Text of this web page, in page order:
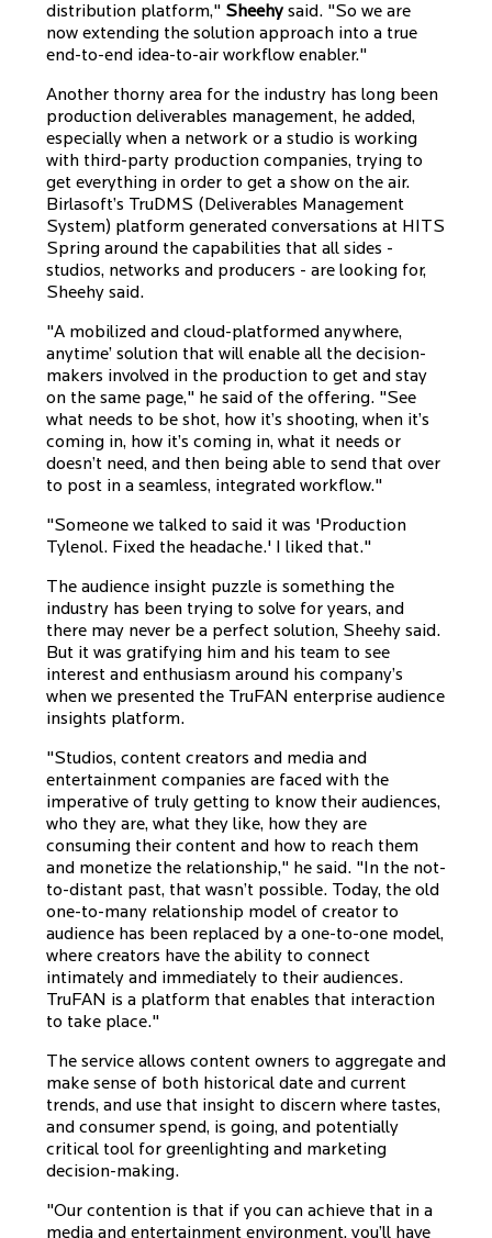
distribution platform," Sheehy said. "So we are
now extending the solution approach into a true
end-to-end idea-to-air workflow enabler."
Another thorny area for the industry has long been
production deliverables management, he added,
especially when a network or a studio is working
with third-party production companies, trying to
get everything in order to get a show on the air.
Birlasoft’s TruDMS (Deliverables Management
System) platform generated conversations at HITS
Spring around the capabilities that all sides -
studios, networks and producers - are looking for,
Sheehy said.
"A mobilized and cloud-platformed anywhere,
anytime’ solution that will enable all the decision-
makers involved in the production to get and stay
on the same page," he said of the offering. "See
what needs to be shot, how it’s shooting, when it’s
coming in, how it’s coming in, what it needs or
doesn’t need, and then being able to send that over
to post in a seamless, integrated workflow."
"Someone we talked to said it was 'Production
Tylenol. Fixed the headache.' I liked that."
The audience insight puzzle is something the
industry has been trying to solve for years, and
there may never be a perfect solution, Sheehy said.
But it was gratifying him and his team to see
interest and enthusiasm around his company’s
when we presented the TruFAN enterprise audience
insights platform.
"Studios, content creators and media and
entertainment companies are faced with the
imperative of truly getting to know their audiences,
who they are, what they like, how they are
consuming their content and how to reach them
and monetize the relationship," he said. "In the not-
to-distant past, that wasn’t possible. Today, the old
one-to-many relationship model of creator to
audience has been replaced by a one-to-one model,
where creators have the ability to connect
intimately and immediately to their audiences.
TruFAN is a platform that enables that interaction
to take place."
The service allows content owners to aggregate and
make sense of both historical date and current
trends, and use that insight to discern where tastes,
and consumer spend, is going, and potentially
critical tool for greenlighting and marketing
decision-making.
"Our contention is that if you can achieve that in a
media and entertainment environment, you’ll have